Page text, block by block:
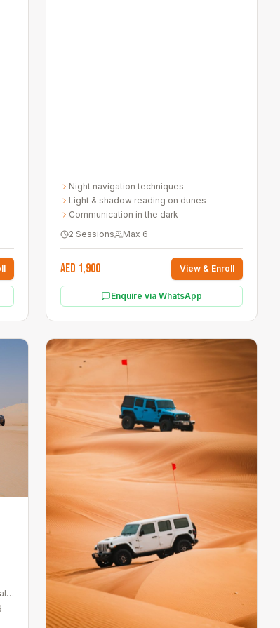
Night navigation techniques
Light & shadow reading on dunes
Communication in the dark
2 Sessions
Max 6
AED 1,900 View & Enroll
Enquire via WhatsApp